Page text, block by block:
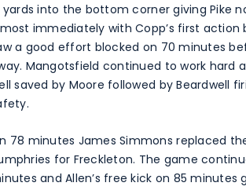
yards into the bottom corner giving Pike
immediately with Copp’s first action
a good effort blocked on 70 minutes
Mangotsfield continued to work hard
saved by Moore followed by Beardwell
78 minutes James Simmons replaced
for Freckleton. The game
and Allen’s free kick on 85